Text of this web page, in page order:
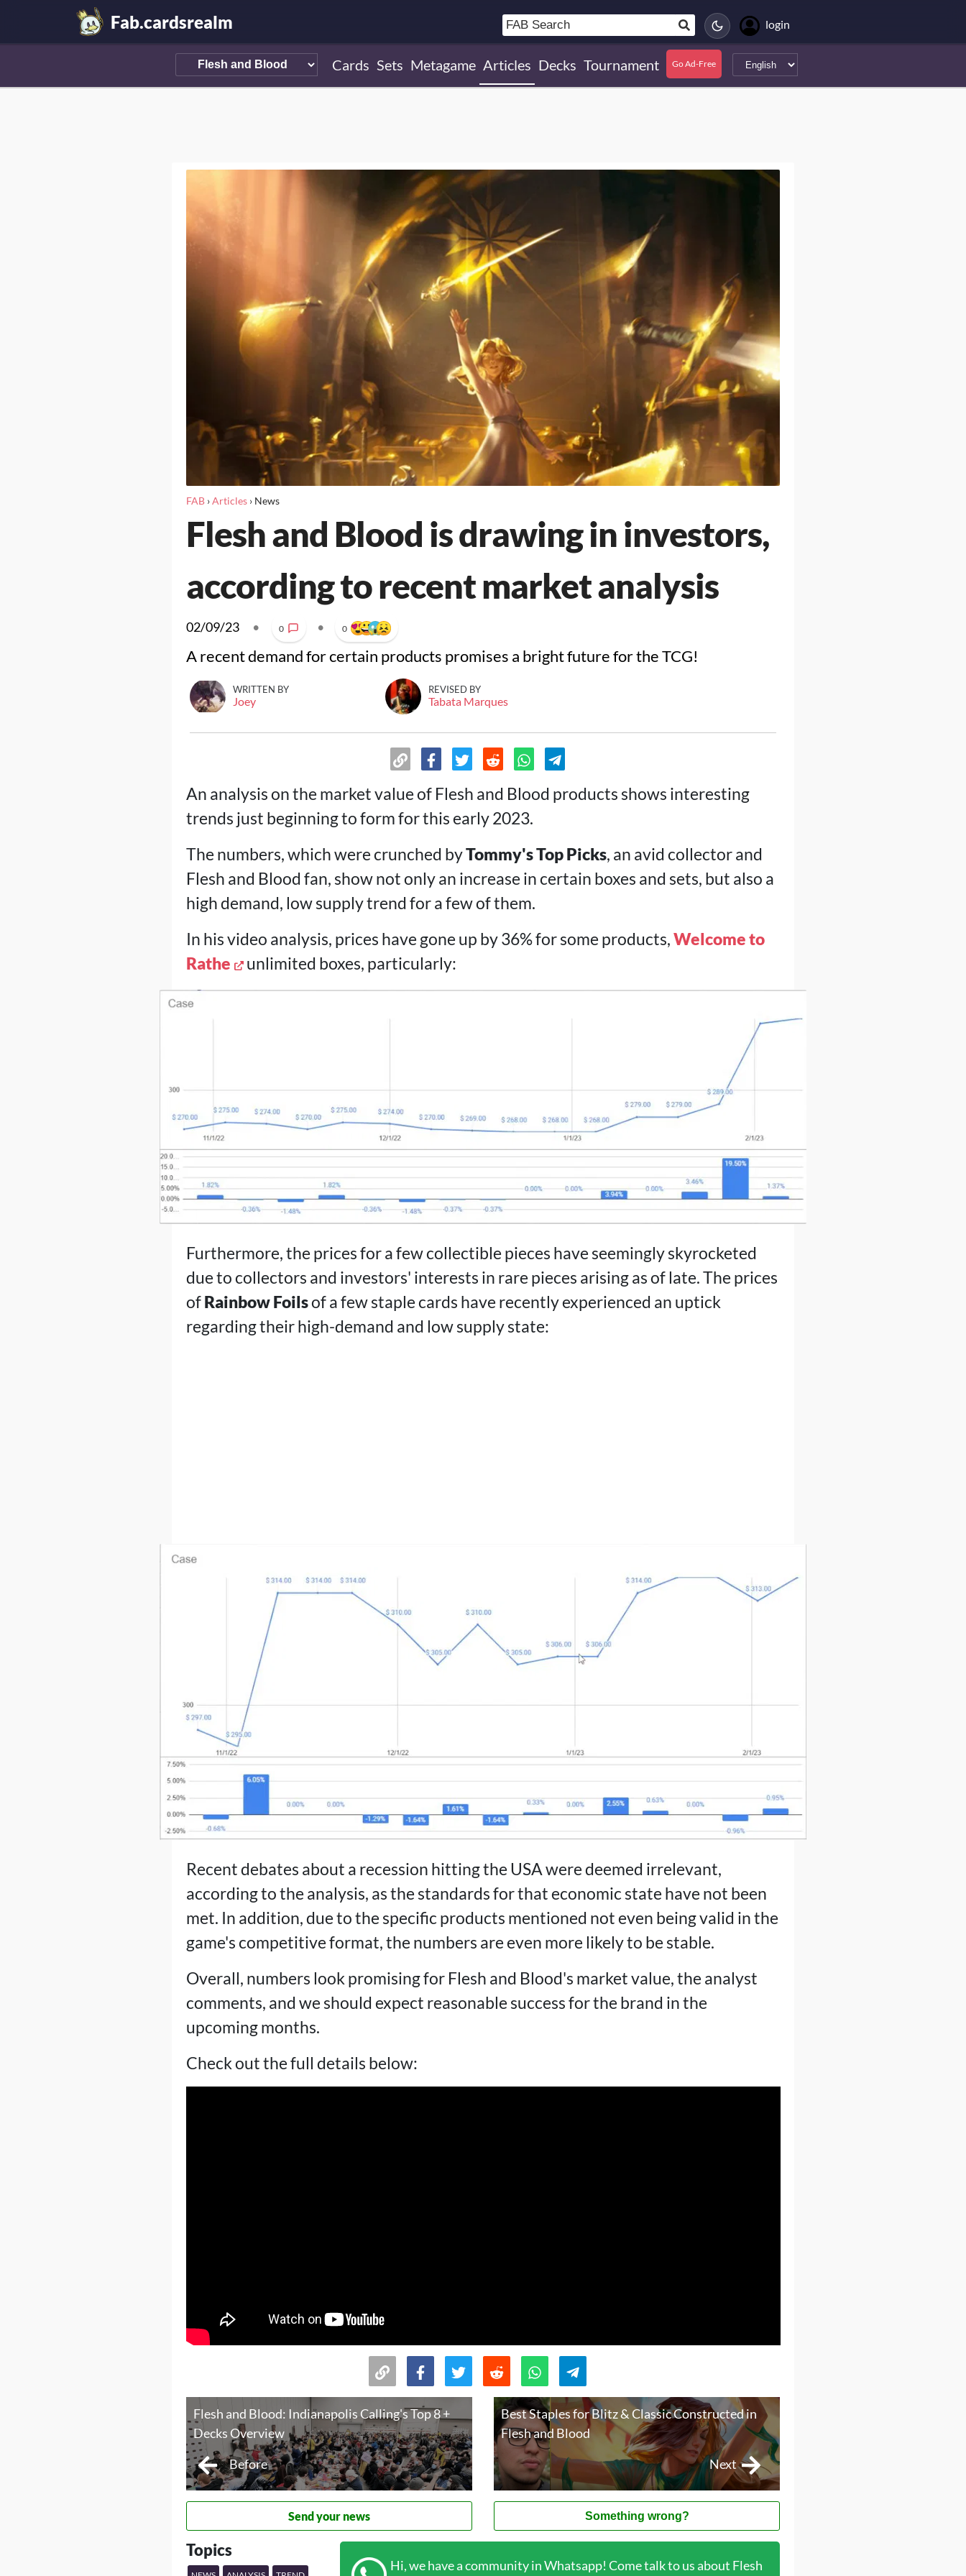
Fab.cardsrealm login
Cards Sets Metagame Articles Decks Tournament Go Ad-Free
FAB›Articles› News
Flesh and Blood is drawing in investors,
according to recent market analysis
02/09/23 • 0 • 0
A recent demand for certain products promises a bright future for the TCG!
WRITTEN BY
Joey
REVISED BY
Tabata Marques
An analysis on the market value of Flesh and Blood products shows interesting
trends just beginning to form for this early 2023.
The numbers, which were crunched byTommy's Top Picks, an avid collector and
Flesh and Blood fan, show not only an increase in certain boxes and sets, but also a
high demand, low supply trend for a few of them.
In his video analysis, prices have gone up by 36% for some products,Welcome to
Rathe
unlimited boxes, particularly:
Furthermore, the prices for a few collectible pieces have seemingly skyrocketed
due to collectors and investors' interests in rare pieces arising as of late. The prices
ofRainbow Foilsof a few staple cards have recently experienced an uptick
regarding their high-demand and low supply state:
Recent debates about a recession hitting the USA were deemed irrelevant,
according to the analysis, as the standards for that economic state have not been
met. In addition, due to the specific products mentioned not even being valid in the
game's competitive format, the numbers are even more likely to be stable.
Overall, numbers look promising for Flesh and Blood's market value, the analyst
comments, and we should expect reasonable success for the brand in the
upcoming months.
Check out the full details below:
Flesh and Blood: Indianapolis Calling's Top 8 +
Decks Overview
Before
Best Staples for Blitz & Classic Constructed in
Flesh and Blood
Next
Send your news Something wrong?
Topics
Hi, we have a community in Whatsapp! Come talk to us about Flesh